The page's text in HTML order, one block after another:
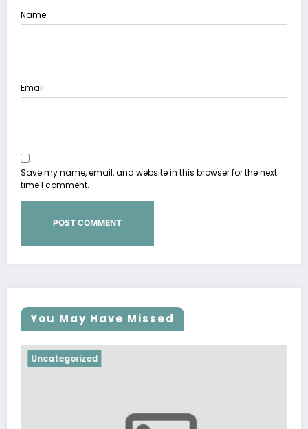
Name
Email
Save my name, email, and website in this browser for the next
time I comment.
You May Have Missed